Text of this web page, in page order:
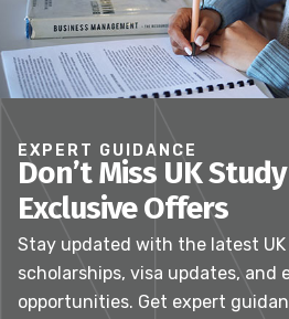
EXPERT GUIDANCE
Don’t Miss UK
Exclusive Offers
Stay updated with the latest
scholarships, visa updates, and
opportunities. Get expert